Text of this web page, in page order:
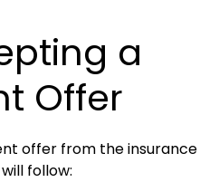
a
Offer
offer from the insurance
follow: